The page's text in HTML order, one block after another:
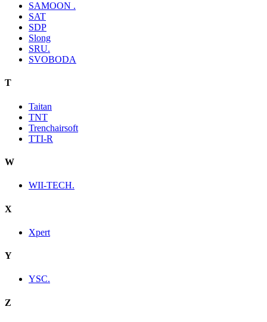
SAMOON .
SAT
SDP
Slong
SRU.
SVOBODA
T
Taitan
TNT
Trenchairsoft
TTI-R
W
WII-TECH.
X
Xpert
Y
YSC.
Z